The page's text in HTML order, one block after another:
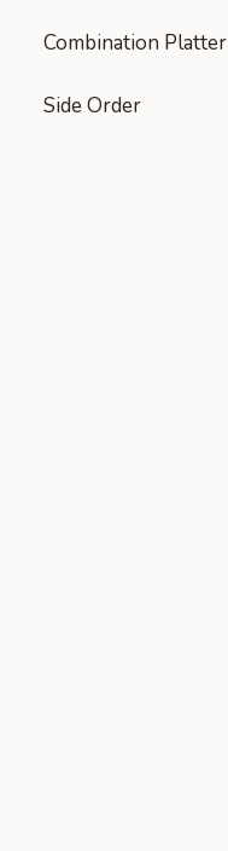
Combination Platter
Side Order